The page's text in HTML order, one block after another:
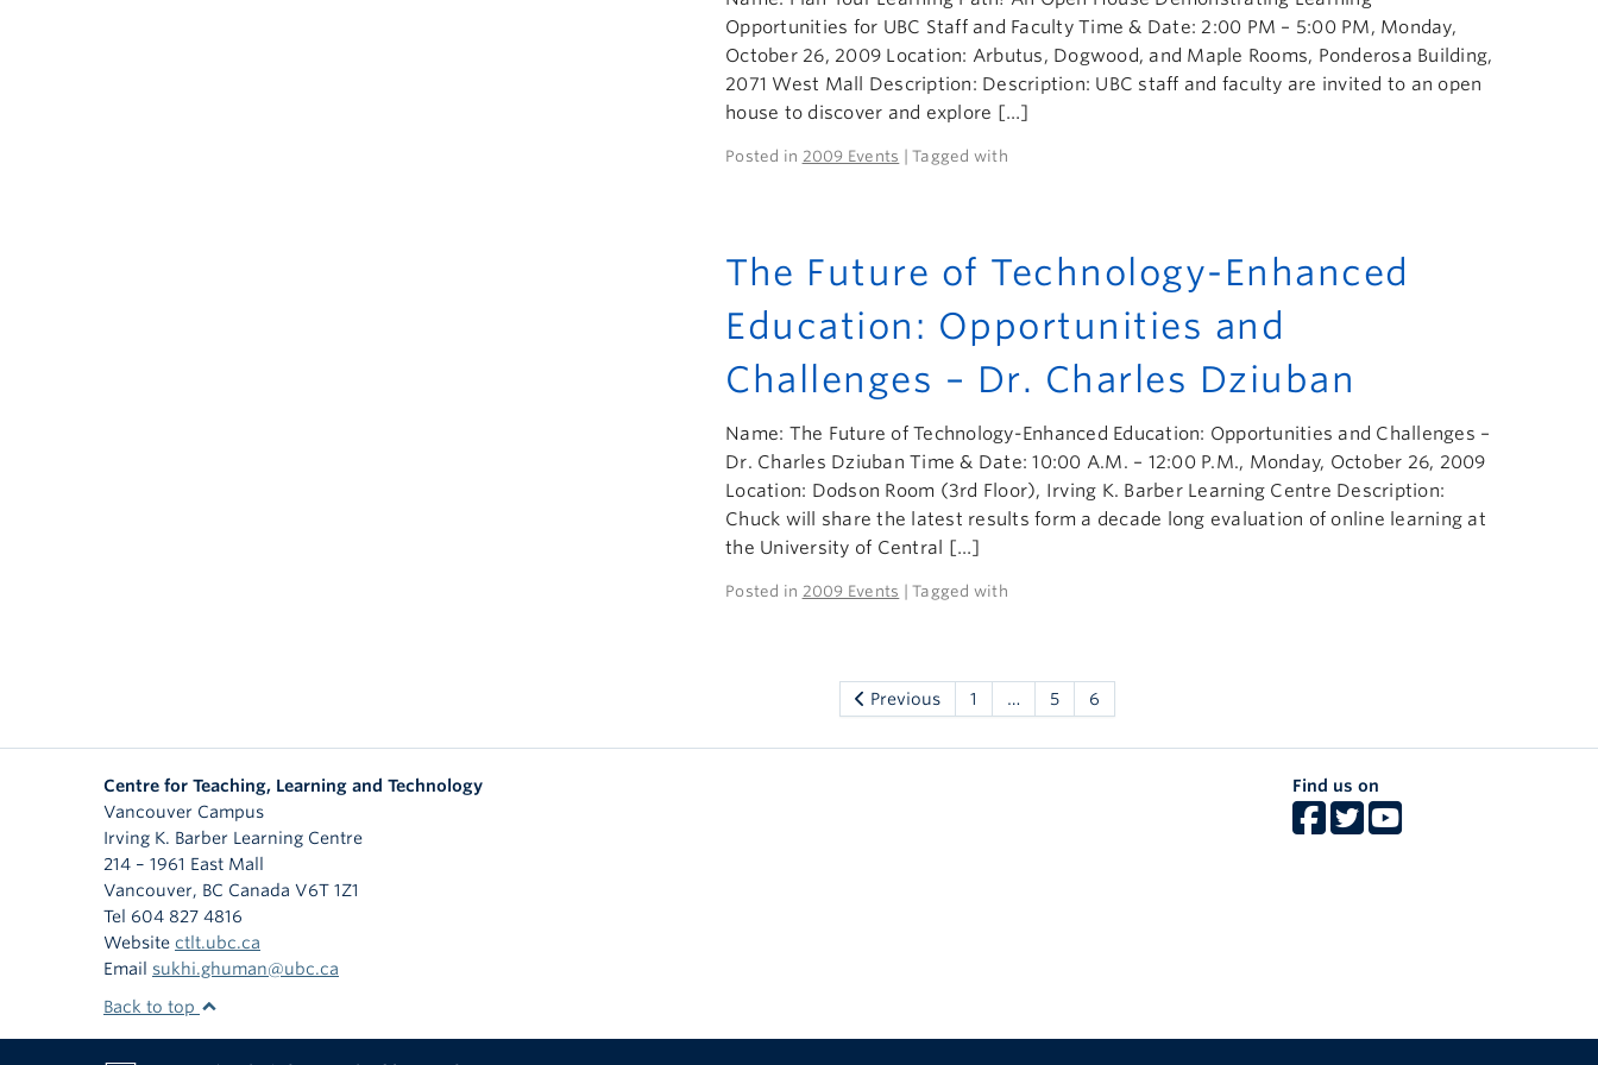
Opportunities for UBC Staff and Faculty Time & Date: 2:00 PM – 5:00 PM, Monday,
October 26, 2009 Location: Arbutus, Dogwood, and Maple Rooms, Ponderosa Building,
2071 West Mall Description: Description: UBC staff and faculty are invited to an open
house to discover and explore […]
Posted in 2009 Events | Tagged with
The Future of Technology-Enhanced
Education: Opportunities and
Challenges – Dr. Charles Dziuban
Name: The Future of Technology-Enhanced Education: Opportunities and Challenges –
Dr. Charles Dziuban Time & Date: 10:00 A.M. – 12:00 P.M., Monday, October 26, 2009
Location: Dodson Room (3rd Floor), Irving K. Barber Learning Centre Description:
Chuck will share the latest results form a decade long evaluation of online learning at
the University of Central […]
Posted in 2009 Events | Tagged with
Previous 1 … 5 6
Centre for Teaching, Learning and Technology
Vancouver Campus
Irving K. Barber Learning Centre
214 – 1961 East Mall
Vancouver, BC Canada V6T 1Z1
Tel 604 827 4816
Website ctlt.ubc.ca
Email sukhi.ghuman@ubc.ca
Find us on
Back to top